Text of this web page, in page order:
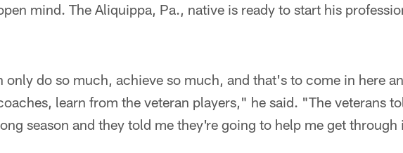
mind. The Aliquippa, Pa., native is ready to start his
only do so much, achieve so much, and that's to come in here
learn from the veteran players," he said. "The veterans
season and they told me they're going to help me get through